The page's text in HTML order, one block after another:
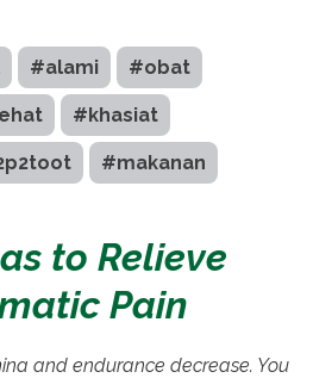
#alami #obat
#khasiat
#makanan
to Relieve
Pain
and endurance decrease. You